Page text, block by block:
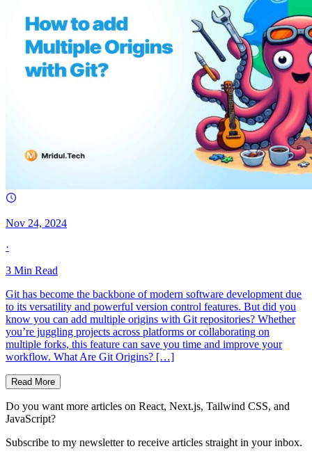
Nov 24, 2024
·
3 Min Read
Git has become the backbone of modern software development due
to its versatility and powerful version control features. But did you
know you can add multiple origins with Git repositories? Whether
you’re juggling projects across platforms or collaborating on
multiple forks, this feature can save you time and improve your
workflow. What Are Git Origins? […]
Read More
Do you want more articles on React, Next.js, Tailwind CSS, and
JavaScript?
Subscribe to my newsletter to receive articles straight in your inbox.